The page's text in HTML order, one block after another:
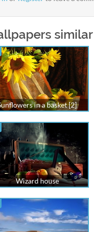
in a basket [2]
Wizard house